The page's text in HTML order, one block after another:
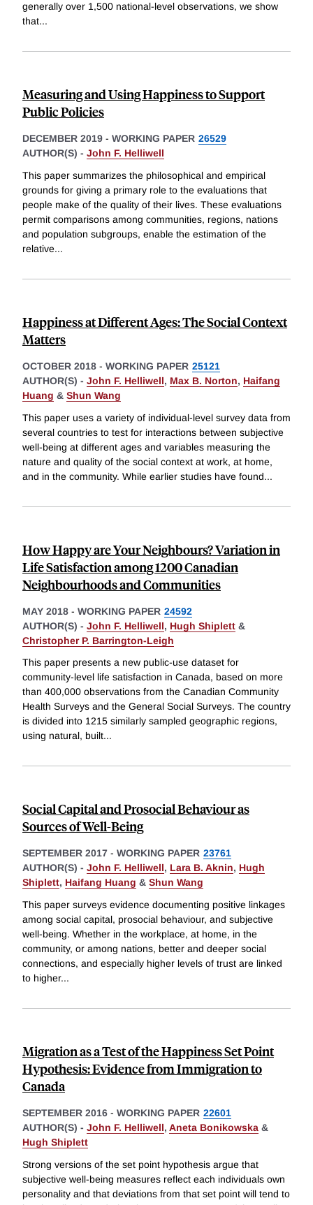
generally over 1,500 national-level observations, we show
that...
Measuring and Using Happiness to Support
Public Policies
DECEMBER 2019 - WORKING PAPER 26529
AUTHOR(S) - John F. Helliwell
This paper summarizes the philosophical and empirical
grounds for giving a primary role to the evaluations that
people make of the quality of their lives. These evaluations
permit comparisons among communities, regions, nations
and population subgroups, enable the estimation of the
relative...
Happiness at Different Ages: The Social Context
Matters
OCTOBER 2018 - WORKING PAPER 25121
AUTHOR(S) - John F. Helliwell, Max B. Norton, Haifang
Huang & Shun Wang
This paper uses a variety of individual-level survey data from
several countries to test for interactions between subjective
well-being at different ages and variables measuring the
nature and quality of the social context at work, at home,
and in the community. While earlier studies have found...
How Happy are Your Neighbours? Variation in
Life Satisfaction among 1200 Canadian
Neighbourhoods and Communities
MAY 2018 - WORKING PAPER 24592
AUTHOR(S) - John F. Helliwell, Hugh Shiplett &
Christopher P. Barrington-Leigh
This paper presents a new public-use dataset for
community-level life satisfaction in Canada, based on more
than 400,000 observations from the Canadian Community
Health Surveys and the General Social Surveys. The country
is divided into 1215 similarly sampled geographic regions,
using natural, built...
Social Capital and Prosocial Behaviour as
Sources of Well-Being
SEPTEMBER 2017 - WORKING PAPER 23761
AUTHOR(S) - John F. Helliwell, Lara B. Aknin, Hugh
Shiplett, Haifang Huang & Shun Wang
This paper surveys evidence documenting positive linkages
among social capital, prosocial behaviour, and subjective
well-being. Whether in the workplace, at home, in the
community, or among nations, better and deeper social
connections, and especially higher levels of trust are linked
to higher...
Migration as a Test of the Happiness Set Point
Hypothesis: Evidence from Immigration to
Canada
SEPTEMBER 2016 - WORKING PAPER 22601
AUTHOR(S) - John F. Helliwell, Aneta Bonikowska &
Hugh Shiplett
Strong versions of the set point hypothesis argue that
subjective well-being measures reflect each individuals own
personality and that deviations from that set point will tend to